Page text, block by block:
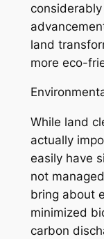
land
more eco-
While land
actually
easily have
not
bring about
minimized
carbon